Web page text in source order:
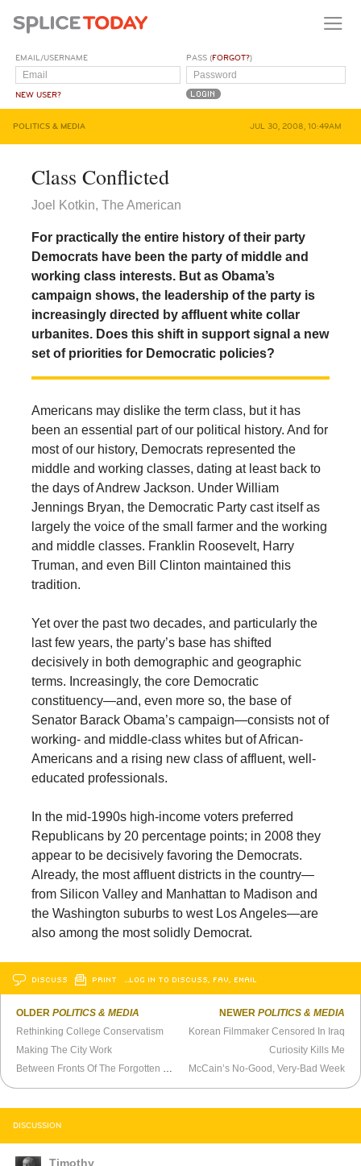
EMAIL/USERNAME
NEW USER?
PASS (FORGOT?)
POLITICS & MEDIA JUL 30, 2008, 10:49AM
Class Conflicted
Joel Kotkin, The American
For practically the entire history of their party
Democrats have been the party of middle and
working class interests. But as Obama’s
campaign shows, the leadership of the party is
increasingly directed by affluent white collar
urbanites. Does this shift in support signal a new
set of priorities for Democratic policies?
Americans may dislike the term class, but it has
been an essential part of our political history. And for
most of our history, Democrats represented the
middle and working classes, dating at least back to
the days of Andrew Jackson. Under William
Jennings Bryan, the Democratic Party cast itself as
largely the voice of the small farmer and the working
and middle classes. Franklin Roosevelt, Harry
Truman, and even Bill Clinton maintained this
tradition.
Yet over the past two decades, and particularly the
last few years, the party’s base has shifted
decisively in both demographic and geographic
terms. Increasingly, the core Democratic
constituency—and, even more so, the base of
Senator Barack Obama’s campaign—consists not of
working- and middle-class whites but of African-
Americans and a rising new class of affluent, well-
educated professionals.
In the mid-1990s high-income voters preferred
Republicans by 20 percentage points; in 2008 they
appear to be decisively favoring the Democrats.
Already, the most affluent districts in the country—
from Silicon Valley and Manhattan to Madison and
the Washington suburbs to west Los Angeles—are
also among the most solidly Democrat.
DISCUSS PRINT …LOG IN TO DISCUSS, FAV, EMAIL
OLDERPOLITICS & MEDIA
Rethinking College Conservatism
Making The City Work
NEWER POLITICS & MEDIA
Korean Filmmaker Censored In Iraq
Curiosity Kills Me
McCain’s No-Good, Very-Bad Week
DISCUSSION
Timothy